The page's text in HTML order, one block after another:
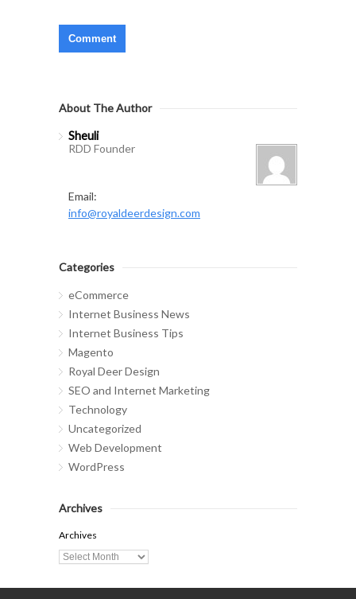
About The Author
Sheuli
RDD Founder
Email:
info@royaldeerdesign.com
Categories
eCommerce
Internet Business News
Internet Business Tips
Magento
Royal Deer Design
SEO and Internet Marketing
Technology
Uncategorized
Web Development
WordPress
Archives
Archives